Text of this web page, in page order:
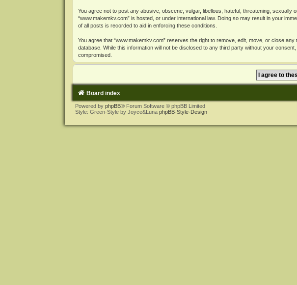
You agree not to post any abusive, obscene, vulgar, libellous, hateful, threatening,
“www.makemkv.com” is hosted, or under international law. Doing so may result in your
of all posts is recorded to aid in enforcing these conditions.
You agree that “www.makemkv.com” reserves the right to remove, edit, move, or close
database. While this information will not be disclosed to any third party without your
compromised.
Board index
Powered by phpBB® Forum Software © phpBB Limited
Style: Green-Style by Joyce&Luna phpBB-Style-Design